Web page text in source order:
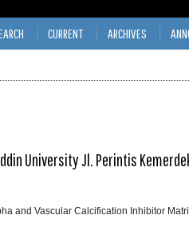
CURRENT ARCHIVES
University Jl. Perintis
and Vascular Calcification Inhibitor